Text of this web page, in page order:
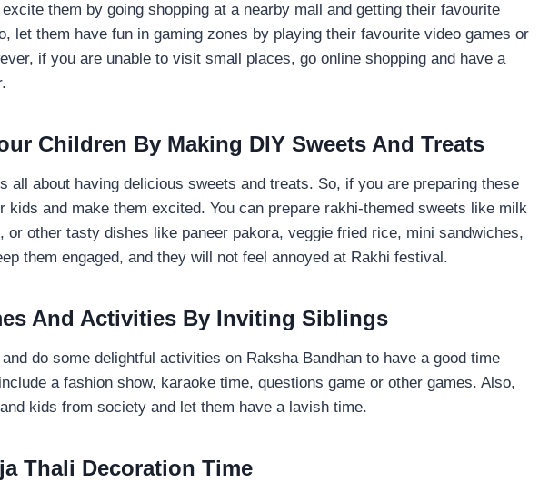
excite them by going shopping at a nearby mall and getting their favourite
let them have fun in gaming zones by playing their favourite video games or
if you are unable to visit small places, go online shopping and have a
Children By Making DIY Sweets And Treats
all about having delicious sweets and treats. So, if you are preparing these
kids and make them excited. You can prepare rakhi-themed sweets like milk
or other tasty dishes like paneer pakora, veggie fried rice, mini sandwiches,
them engaged, and they will not feel annoyed at Rakhi festival.
And Activities By Inviting Siblings
do some delightful activities on Raksha Bandhan to have a good time
a fashion show, karaoke time, questions game or other games. Also,
kids from society and let them have a lavish time.
Thali Decoration Time